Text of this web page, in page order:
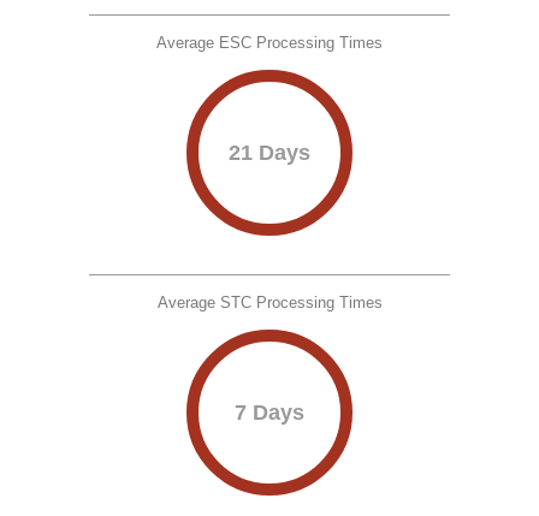
Average ESC Processing Times
21 Days
Average STC Processing Times
7 Days